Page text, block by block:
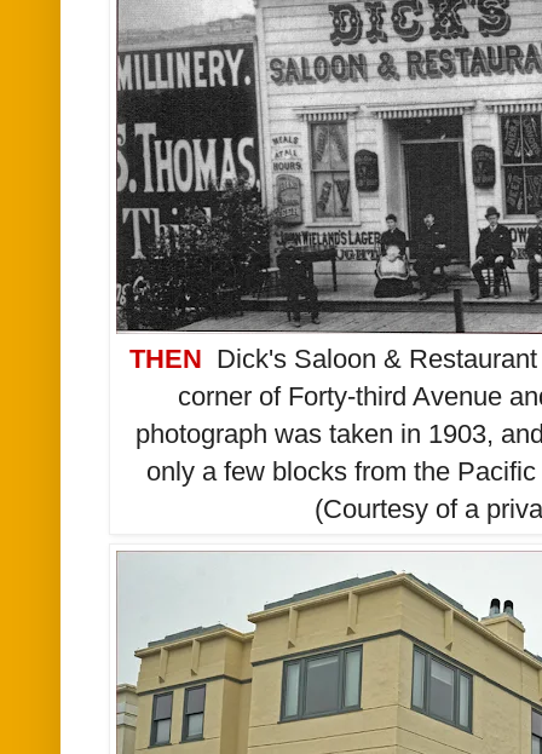
THEN Dick's Saloon &
corner of Forty-third Avenue
photograph was taken in 1903,
only a few blocks from the
(Courtesy of a